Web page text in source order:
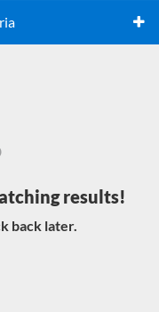
results!
back later.